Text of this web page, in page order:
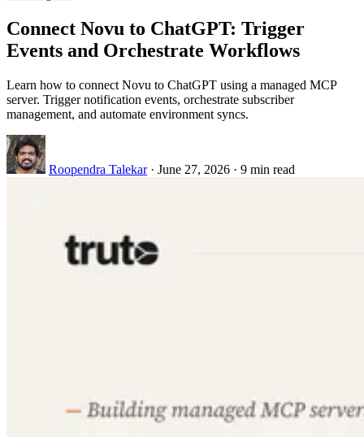
Connect Novu to ChatGPT: Trigger
Events and Orchestrate Workflows
Learn how to connect Novu to ChatGPT using a managed MCP
server. Trigger notification events, orchestrate subscriber
management, and automate environment syncs.
Roopendra Talekar · June 27, 2026 · 9 min read